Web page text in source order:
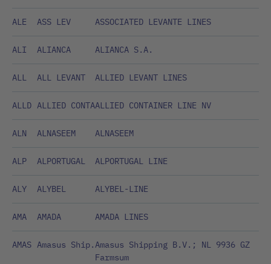
ALE ASS LEV ASSOCIATED LEVANTE LINES
ALI ALIANCA ALIANCA S.A.
ALL ALL LEVANT ALLIED LEVANT LINES
ALLD ALLIED CONTAALLIED CONTAINER LINE NV
ALN ALNASEEM ALNASEEM
ALP ALPORTUGAL ALPORTUGAL LINE
ALY ALYBEL ALYBEL-LINE
AMA AMADA AMADA LINES
AMAS Amasus Ship.Amasus Shipping B.V.; NL 9936 GZ
Farmsum